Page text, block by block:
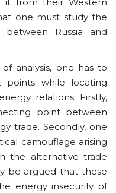
one must study the
between Russia and
analysis, one has to
while locating
relations. Firstly,
point between
trade. Secondly, one
camouflage arising
the alternative trade
be argued that these
energy insecurity of